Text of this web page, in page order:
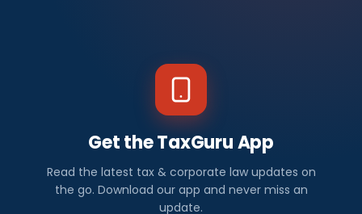
Get the TaxGuru App
Read the latest tax & corporate law updates on
the go. Download our app and never miss an
update.